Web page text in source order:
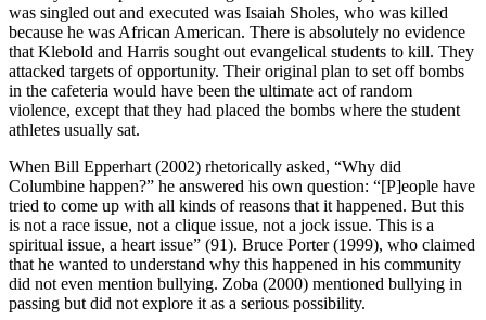
was singled out and executed was Isaiah Sholes, who was killed
because he was African American. There is absolutely no evidence
that Klebold and Harris sought out evangelical students to kill. They
attacked targets of opportunity. Their original plan to set off bombs
in the cafeteria would have been the ultimate act of random
violence, except that they had placed the bombs where the student
athletes usually sat.
When Bill Epperhart (2002) rhetorically asked, “Why did
Columbine happen?” he answered his own question: “[P]eople have
tried to come up with all kinds of reasons that it happened. But this
is not a race issue, not a clique issue, not a jock issue. This is a
spiritual issue, a heart issue” (91). Bruce Porter (1999), who claimed
that he wanted to understand why this happened in his community
did not even mention bullying. Zoba (2000) mentioned bullying in
passing but did not explore it as a serious possibility.